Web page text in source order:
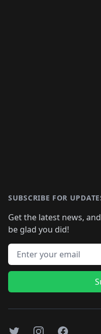
SUBSCRIBE FOR
Get the latest news,
be glad you did!
Email address
TwitterInstagramFacebook